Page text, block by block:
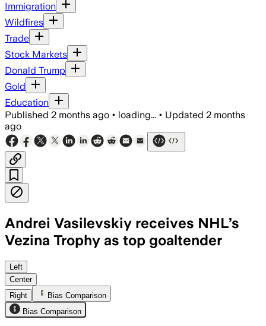
Immigration
Wildfires
Trade
Stock Markets
Donald Trump
Gold
Education
Published 2 months ago • loading... • Updated 2 months
ago
Andrei Vasilevskiy receives NHL’s
Vezina Trophy as top goaltender
Left
Center
Right
Bias Comparison
Bias Comparison